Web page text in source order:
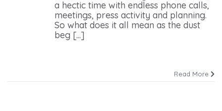
a hectic time with endless phone calls,
meetings, press activity and planning.
So what does it all mean as the dust
beg [...]
Read More